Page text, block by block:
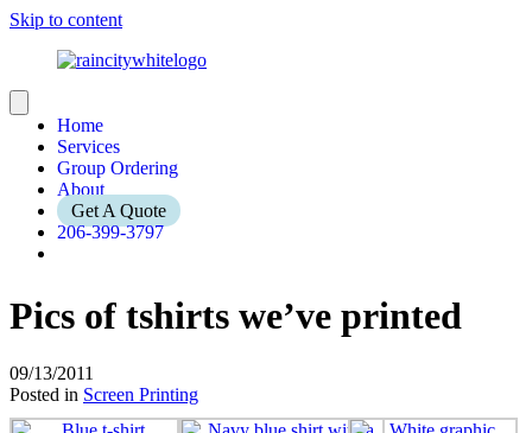
Skip to content
Home
Services
Group Ordering
About
Get A Quote
206-399-3797
Pics of tshirts we’ve printed
09/13/2011
Posted in Screen Printing